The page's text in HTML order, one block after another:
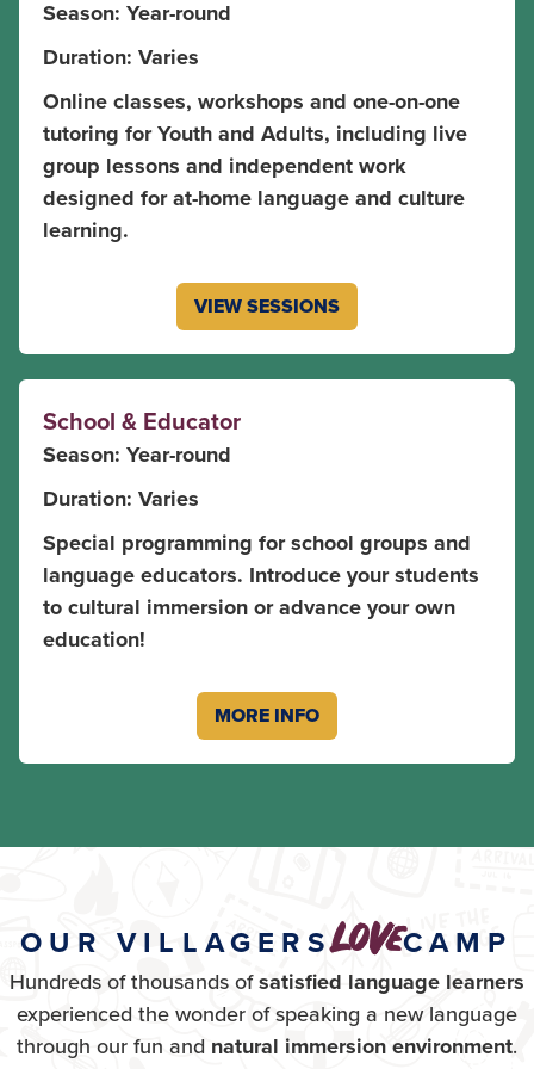
Season: Year-round
Duration: Varies
Online classes, workshops and one-on-one
tutoring for Youth and Adults, including live
group lessons and independent work
designed for at-home language and culture
learning.
VIEW SESSIONS
School & Educator
Season: Year-round
Duration: Varies
Special programming for school groups and
language educators. Introduce your students
to cultural immersion or advance your own
education!
MORE INFO
OUR VILLAGERSloveCAMP
Hundreds of thousands ofsatisfied language learners
experienced the wonder of speaking a new language
through our fun and natural immersion environment.